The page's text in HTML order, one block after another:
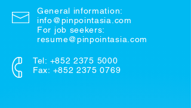
General information:
info@pinpointasia.com
For job seekers:
resume@pinpointasia.com
Tel: +852 2375 5000
Fax: +852 2375 0769